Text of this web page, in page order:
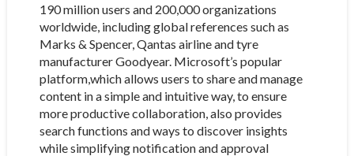
190 million users and 200,000 organizations
worldwide, including global references such as
Marks & Spencer, Qantas airline and tyre
manufacturer Goodyear. Microsoft’s popular
platform,which allows users to share and manage
content in a simple and intuitive way, to ensure
more productive collaboration, also provides
search functions and ways to discover insights
while simplifying notification and approval